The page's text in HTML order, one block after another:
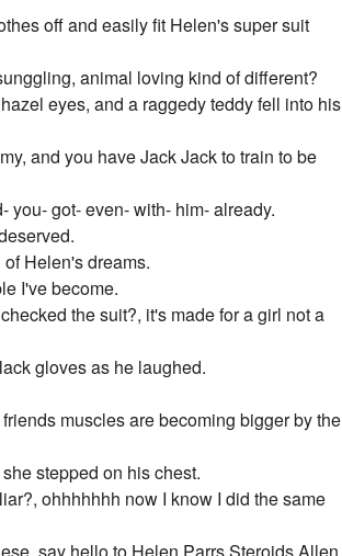
off and easily fit Helen's super suit
animal loving kind of different?
eyes, and a raggedy teddy fell into his
and you have Jack Jack to train to be
you- got- even- with- him- already.
Helen's dreams.
I've become.
the suit?, it's made for a girl not a
gloves as he laughed.
muscles are becoming bigger by the
stepped on his chest.
ohhhhhhh now I know I did the same